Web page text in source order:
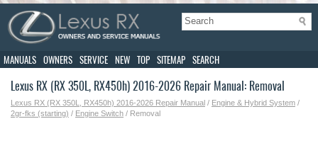
MANUALS OWNERS SERVICE NEW TOP SITEMAP SEARCH
Lexus RX (RX 350L, RX450h) 2016-2026 Repair Manual: Removal
Lexus RX (RX 350L, RX450h) 2016-2026 Repair Manual / Engine & Hybrid System /
2gr-fks (starting) / Engine Switch / Removal